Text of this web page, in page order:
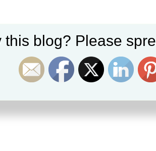
this blog? Please